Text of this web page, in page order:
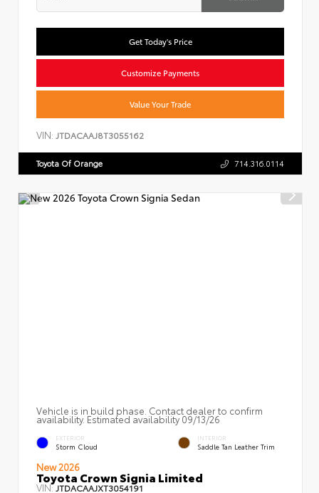
Get Today's Price
Customize Payments
Value Your Trade
VIN: JTDACAAJ8T3055162
Toyota Of Orange 714.316.0114
Vehicle is in build phase. Contact dealer to confirm
availability. Estimated availability 09/13/26
EXTERIOR
Storm Cloud
INTERIOR
Saddle Tan Leather Trim
New 2026
Toyota Crown Signia Limited
VIN:JTDACAAJXT3054191